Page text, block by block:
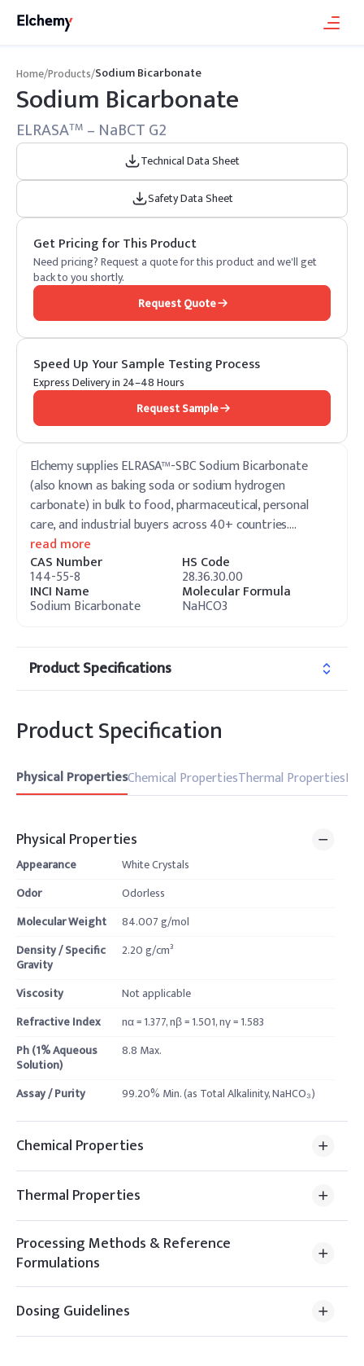
Home/Products/Sodium Bicarbonate
Sodium Bicarbonate
ELRASATM – NaBCT G2
Technical Data Sheet
Safety Data Sheet
Get Pricing for This Product
Need pricing? Request a quote for this product and we'll get
back to you shortly.
Request Quote
Speed Up Your Sample Testing Process
Express Delivery in 24–48 Hours
Request Sample
Elchemy supplies ELRASA™-SBC Sodium Bicarbonate
(also known as baking soda or sodium hydrogen
carbonate) in bulk to food, pharmaceutical, personal
care, and industrial buyers across 40+ countries.…
read more
CAS Number
144-55-8
HS Code
28.36.30.00
INCI Name
Sodium Bicarbonate
Molecular Formula
NaHCO3
Product Specifications
Product Specification
Physical PropertiesChemical PropertiesThermal Properties
Physical Properties
Appearance
White Crystals
Odor
Odorless
Molecular Weight
84.007 g/mol
Density / Specific
Gravity
2.20 g/cm³
Viscosity
Not applicable
Refractive Index
nα = 1.377, nβ = 1.501, nγ = 1.583
Ph (1% Aqueous
Solution)
8.8 Max.
Assay / Purity 99.20% Min. (as Total Alkalinity, NaHCO₃)
Chemical Properties
Thermal Properties
Processing Methods & Reference
Formulations
Dosing Guidelines